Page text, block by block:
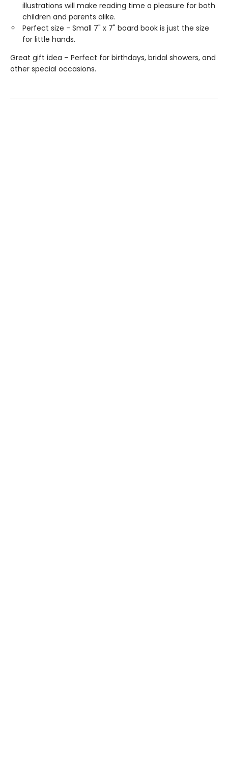
illustrations will make reading time a pleasure for both
children and parents alike.
Perfect size - Small 7" x 7" board book is just the size
for little hands.
Great gift idea – Perfect for birthdays, bridal showers, and
other special occasions.